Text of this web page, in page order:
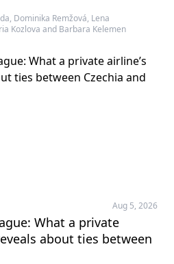
Dominika Remžová, Lena
Kozlova and Barbara Kelemen
Aug 5, 2026
What a private
about ties between